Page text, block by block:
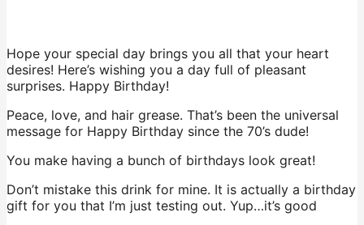
Hope your special day brings you all that your heart
desires! Here’s wishing you a day full of pleasant
surprises. Happy Birthday!
Peace, love, and hair grease. That’s been the universal
message for Happy Birthday since the 70’s dude!
You make having a bunch of birthdays look great!
Don’t mistake this drink for mine. It is actually a birthday
gift for you that I’m just testing out. Yup…it’s good